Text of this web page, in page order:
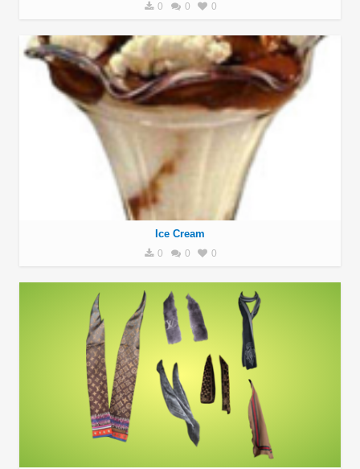
0 0 0
Ice Cream
0 0 0